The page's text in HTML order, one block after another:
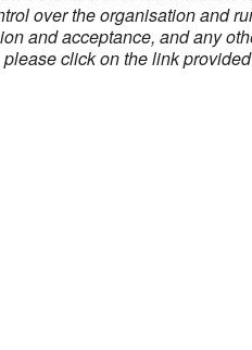
over the organisation and
and acceptance, and any
click on the link